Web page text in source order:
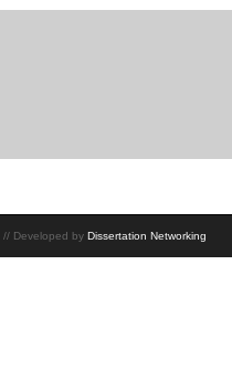
// Developed by Dissertation Networking